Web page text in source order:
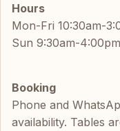
Hours
Mon-Fri 10:30am-
Sun 9:30am-
Booking
Phone and
availability. Tables